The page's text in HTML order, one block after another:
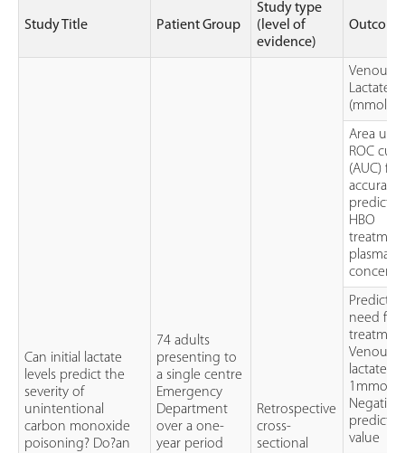
Study Title Patient Group
Study type
(level of
evidence)
Can initial lactate
levels predict the
severity of
unintentional
carbon monoxide
poisoning? Do?an
74 adults
presenting to
a single centre
Emergency
Department
over a one-
year period
Retrospective
cross-
sectional
Venous
Lactate
(mmol/L)
Area
ROC
(AUC) for
accuracy
HBO
plasma
need for
Venous
lactate of
1mmol/
Negative
value